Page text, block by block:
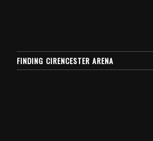
FINDING CIRENCESTER ARENA